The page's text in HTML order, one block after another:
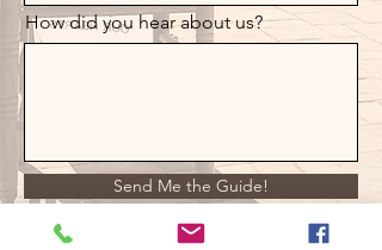
How did you hear about us?
Send Me the Guide!